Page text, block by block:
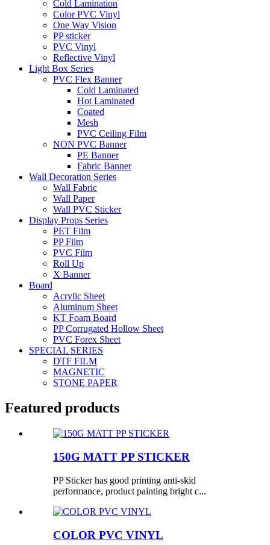
Cold Lamination
Color PVC Vinyl
One Way Vision
PP sticker
PVC Vinyl
Reflective Vinyl
Light Box Series
PVC Flex Banner
Cold Laminated
Hot Laminated
Coated
Mesh
PVC Ceiling Film
NON PVC Banner
PE Banner
Fabric Banner
Wall Decoration Series
Wall Fabric
Wall Paper
Wall PVC Sticker
Display Props Series
PET Film
PP Film
PVC Film
Roll Up
X Banner
Board
Acrylic Sheet
Aluminum Sheet
KT Foam Board
PP Corrugated Hollow Sheet
PVC Forex Sheet
SPECIAL SERIES
DTF FILM
MAGNETIC
STONE PAPER
Featured products
150G MATT PP STICKER
PP Sticker has good printing anti-skid
performance, product painting bright c...
COLOR PVC VINYL